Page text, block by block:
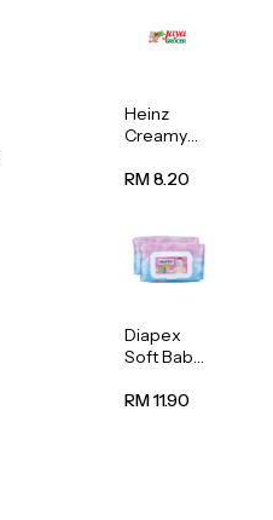
Heinz
Creamy
Porridge
RM 8.20
Diapex
Soft Baby
80pcs x 2
RM 11.90